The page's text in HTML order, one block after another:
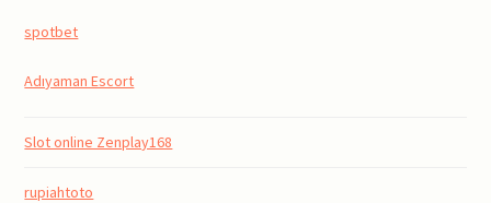
spotbet
Adıyaman Escort
Slot online Zenplay168
rupiahtoto